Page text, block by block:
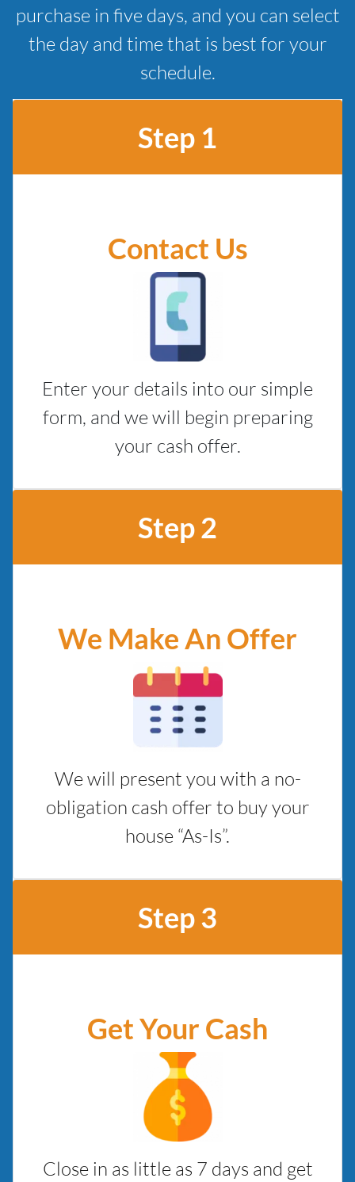
purchase in five days, and you can select
the day and time that is best for your
schedule.
Step 1
Contact Us
Enter your details into our simple
form, and we will begin preparing
your cash offer.
Step 2
We Make An Offer
We will present you with a no-
obligation cash offer to buy your
house “As-Is”.
Step 3
Get Your Cash
Close in as little as 7 days and get